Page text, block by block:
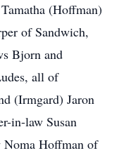
(Hoffman)
of Sandwich,
Bjorn and
all of
(Irmgard) Jaron
in-law Susan
Noma Hoffman of